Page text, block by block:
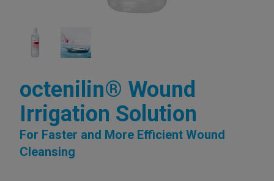
octenilin® Wound
Irrigation Solution
For Faster and More Efficient Wound
Cleansing